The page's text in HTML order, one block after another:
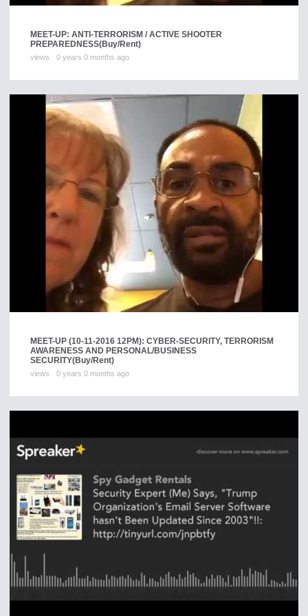
MEET-UP: ANTI-TERRORISM / ACTIVE SHOOTER
PREPAREDNESS(Buy/Rent)
views 0 years 0 months ago
MEET-UP (10-11-2016 12PM): CYBER-SECURITY, TERRORISM
AWARENESS AND PERSONAL/BUSINESS
SECURITY(Buy/Rent)
views 0 years 0 months ago